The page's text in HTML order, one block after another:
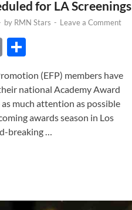
for LA Screenings
by RMN Stars - Leave a Comment
E
ail ar
e
(EFP) members have
national Academy Award
much attention as possible
awards season in Los
breaking …